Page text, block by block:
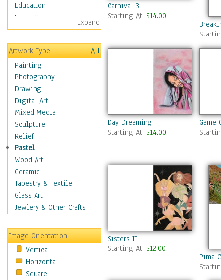
Education
Fantasy
Figurative
Hobbies
Holidays
Home & Hearth
Maps
Military & Law
Motivational
Movies
Music
People
Places
Religion & Spirituality
Scenic / Landscapes
Seasons
Sport
Still Life
Transportation
World Culture
Expand
Artwork Type
All
Painting
Photography
Drawing
Digital Art
Mixed Media
Sculpture
Relief
Pastel
Wood Art
Ceramic
Tapestry & Textile
Glass Art
Jewlery & Other Crafts
Image Orientation
Vertical
Horizontal
Square
Carnival 3
Starting At: $14.00
Day Dreaming
Starting At: $14.00
Game
Sisters II
Starting At: $12.00
Pima